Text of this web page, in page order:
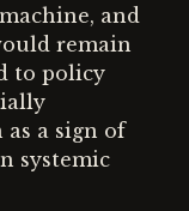
and
remain
to policy
a sign of
systemic